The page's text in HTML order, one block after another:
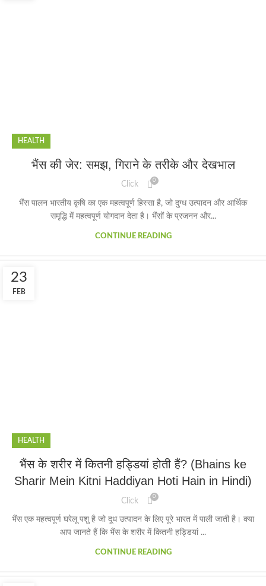
HEALTH
भैंस की जेर: समझ, गिराने के तरीके और देखभाल
Click 0
भैंस पालन भारतीय कृषि का एक महत्वपूर्ण हिस्सा है, जो दुग्ध उत्पादन और आर्थिक
समृद्धि में महत्वपूर्ण योगदान देता है। भैंसों के प्रजनन और...
CONTINUE READING
23
FEB
HEALTH
भैंस के शरीर में कितनी हड्डियां होती हैं? (Bhains ke
Sharir Mein Kitni Haddiyan Hoti Hain in Hindi)
Click 0
भैंस एक महत्वपूर्ण घरेलू पशु है जो दूध उत्पादन के लिए पूरे भारत में पाली जाती है। क्या
आप जानते हैं कि भैंस के शरीर में कितनी हड्डियां ...
CONTINUE READING